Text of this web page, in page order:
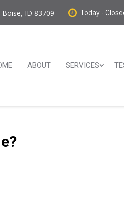
Boise, ID 83709 Today -
ABOUT SERVICES